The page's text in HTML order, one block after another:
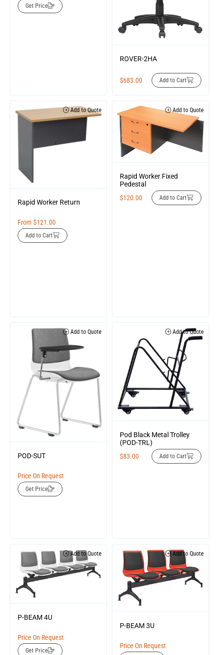
Get Price
ROVER-2HA
$683.00 Add to Cart
Add to Quote
Rapid Worker Return
From $121.00
Add to Cart
Add to Quote
Rapid Worker Fixed
Pedestal
$120.00 Add to Cart
Add to Quote
POD-SUT
Price On Request
Get Price
Add to Quote
Pod Black Metal Trolley
(POD-TRL)
$83.00 Add to Cart
Add to Quote
P-BEAM 4U
Price On Request
Get Price
Add to Quote
P-BEAM 3U
Price On Request